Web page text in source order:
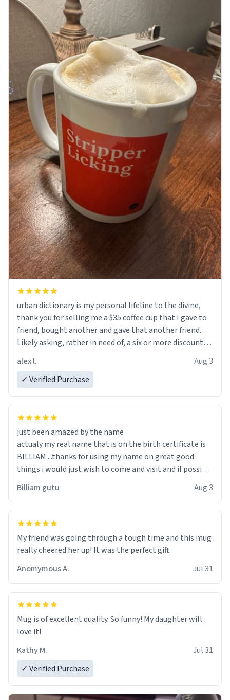
urban dictionary is my personal lifeline to the divine,
thank you for selling me a $35 coffee cup that I gave to
friend, bought another and gave that another friend.
Likely asking, rather in need of, a six or more discount
alex l.
Aug 3
✓ Verified Purchase
just been amazed by the name
actualy my real name that is on the birth certificate is
BILLIAM ...thanks for using my name on great good
things i would just wish to come and visit and if possible
Billiam gutu Aug 3
My friend was going through a tough time and this mug
really cheered her up! It was the perfect gift.
Anomymous A.
Jul 31
Mug is of excellent quality. So funny! My daughter will
love it!
Kathy M.
Jul 31
✓ Verified Purchase